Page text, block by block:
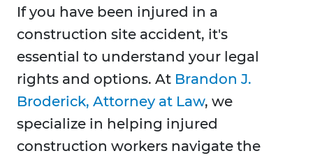
If you have been injured in a
construction site accident, it's
essential to understand your legal
rights and options. At Brandon J.
Broderick, Attorney at Law, we
specialize in helping injured
construction workers navigate the